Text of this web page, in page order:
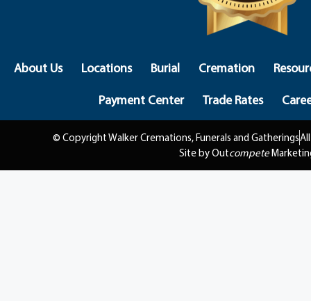
About Us Locations Burial Cremation
Payment Center
Trade Rates
© Copyright Walker Cremations, Funerals and Gatherings
Site by Outcompete